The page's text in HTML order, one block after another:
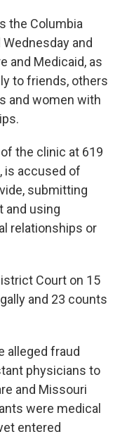
the Columbia
and
and Medicaid, as
to friends, others
and women with
the clinic at 619
is accused of
submitting
and using
relationships or
Court on 15
and 23 counts
alleged fraud
physicians to
and Missouri
were medical
entered